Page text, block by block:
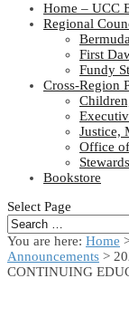
Home – UCC
Regional
First
Fundy
Cross-Region
Justice,
Office
Bookstore
Select Page
You are here: Home
Announcements >
CONTINUING